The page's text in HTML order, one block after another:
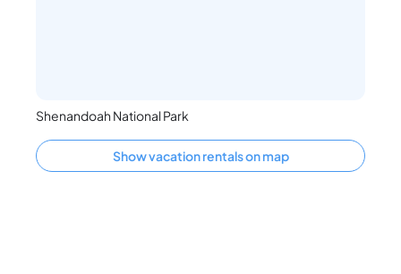
Shenandoah National Park
Show vacation rentals on map